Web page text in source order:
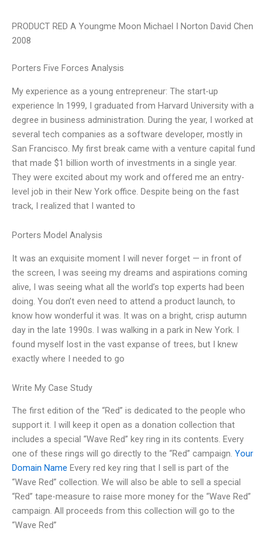
PRODUCT RED A Youngme Moon Michael I Norton David Chen
2008
Porters Five Forces Analysis
My experience as a young entrepreneur: The start-up
experience In 1999, I graduated from Harvard University with a
degree in business administration. During the year, I worked at
several tech companies as a software developer, mostly in
San Francisco. My first break came with a venture capital fund
that made $1 billion worth of investments in a single year.
They were excited about my work and offered me an entry-
level job in their New York office. Despite being on the fast
track, I realized that I wanted to
Porters Model Analysis
It was an exquisite moment I will never forget — in front of
the screen, I was seeing my dreams and aspirations coming
alive, I was seeing what all the world’s top experts had been
doing. You don’t even need to attend a product launch, to
know how wonderful it was. It was on a bright, crisp autumn
day in the late 1990s. I was walking in a park in New York. I
found myself lost in the vast expanse of trees, but I knew
exactly where I needed to go
Write My Case Study
The first edition of the “Red” is dedicated to the people who
support it. I will keep it open as a donation collection that
includes a special “Wave Red” key ring in its contents. Every
one of these rings will go directly to the “Red” campaign. Your
Domain Name Every red key ring that I sell is part of the
“Wave Red” collection. We will also be able to sell a special
“Red” tape-measure to raise more money for the “Wave Red”
campaign. All proceeds from this collection will go to the
“Wave Red”